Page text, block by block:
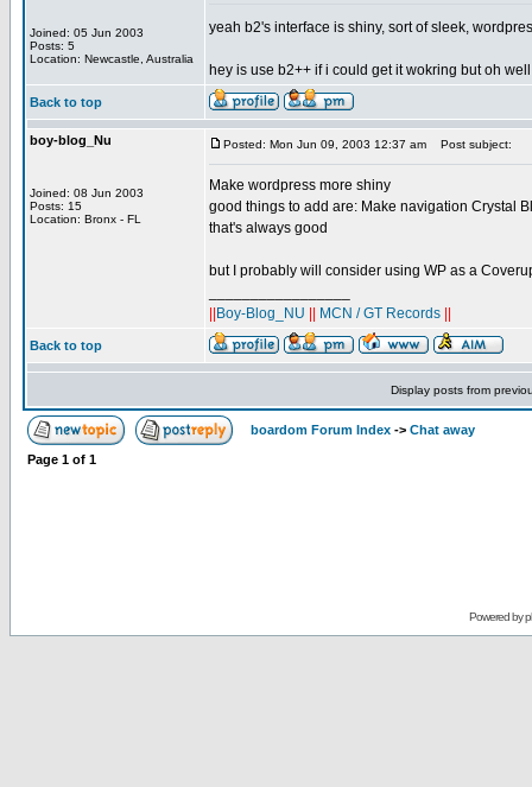
Joined: 05 Jun 2003
Posts: 5
Location: Newcastle, Australia
yeah b2's interface is shiny, sort of sleek,
hey is use b2++ if i could get it wokring but oh well
Back to top
boy-blog_Nu
Joined: 08 Jun 2003
Posts: 15
Location: Bronx - FL
Posted: Mon Jun 09, 2003 12:37 am Post subject:
Make wordpress more shiny
good things to add are: Make navigation Crystal
that's always good
but I probably will consider using WP as a
Boy-Blog_NU MCN / GT Records
Back to top
Display posts from
boardom Forum Index -> Chat away
Page 1 of 1
Powered by